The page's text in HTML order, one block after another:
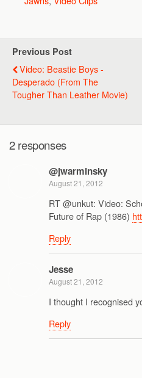
Previous Post
Video: Beastie Boys -
Desperado (From The
Tougher Than Leather Movie)
2 responses
@jwarminsky
August 21, 2012
RT @unkut: Video:
Future of Rap (1986)
Reply
Jesse
August 21, 2012
I thought I recognised
Reply